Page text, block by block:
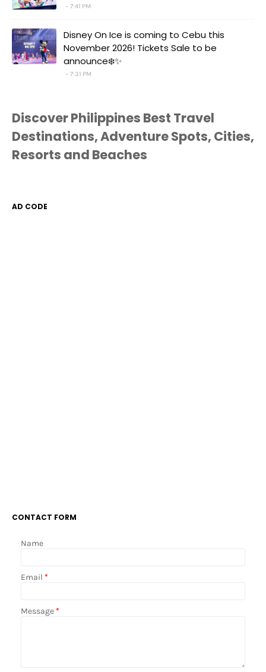
7:41 PM
Disney On Ice is coming to Cebu this
November 2026! Tickets Sale to be
announce❄️✨
7:31 PM
Discover Philippines Best Travel
Destinations, Adventure Spots, Cities,
Resorts and Beaches
AD CODE
CONTACT FORM
Name
Email *
Message *